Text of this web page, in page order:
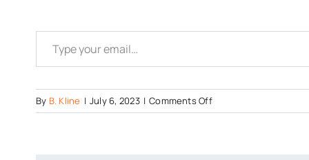
Type your email…
By B. Kline | July 6, 2023 | Comments Offon
Co-